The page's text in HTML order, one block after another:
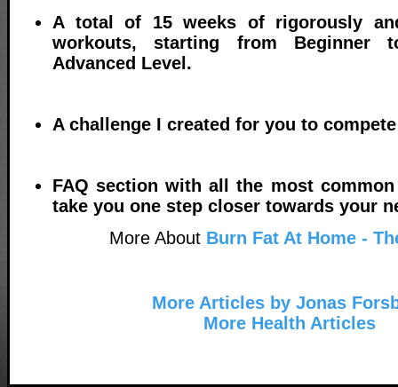
A total of 15 weeks of rigorously
workouts, starting from Beginner
Advanced Level.
A challenge I created for you to
FAQ section with all the most
take you one step closer towards your
More About Burn Fat At Home -
More Articles by Jonas
More Health Articles